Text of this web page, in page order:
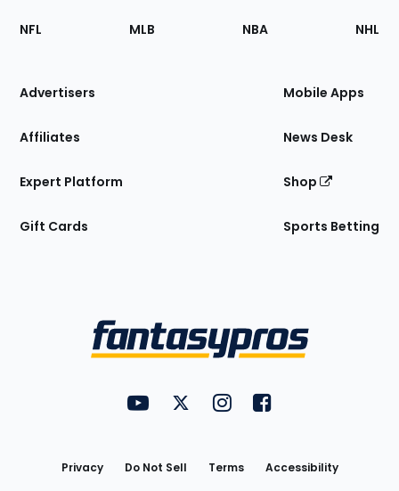
Footer
Sections
Site
NFL MLB NBA NHL
Advertisers
Affiliates
Expert Platform
Gift Cards
Mobile Apps
News Desk
Shop
Sports Betting
FantasyPros on YouTube
FantasyPros on Twitter
FantasyPros on Instagram
FantasyPros on
Privacy Do Not Sell Terms
Accessibility